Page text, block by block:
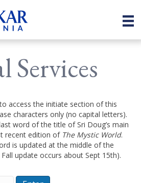
Services
access the initiate section of this
characters only (no capital letters).
word of the title of Sri Doug’s main
recent edition of The Mystic World.
is updated at the middle of the
update occurs about Sept 15th).